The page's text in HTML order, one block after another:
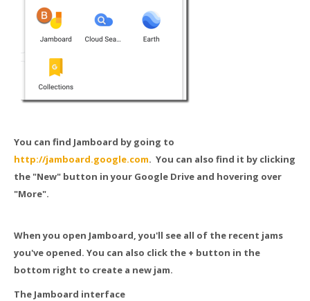
You can find Jamboard by going to
http://jamboard.google.com. You can also find it by clicking
the "New" button in your Google Drive and hovering over
"More".
When you open Jamboard, you'll see all of the recent jams
you've opened. You can also click the + button in the
bottom right to create a new jam.
The Jamboard interface